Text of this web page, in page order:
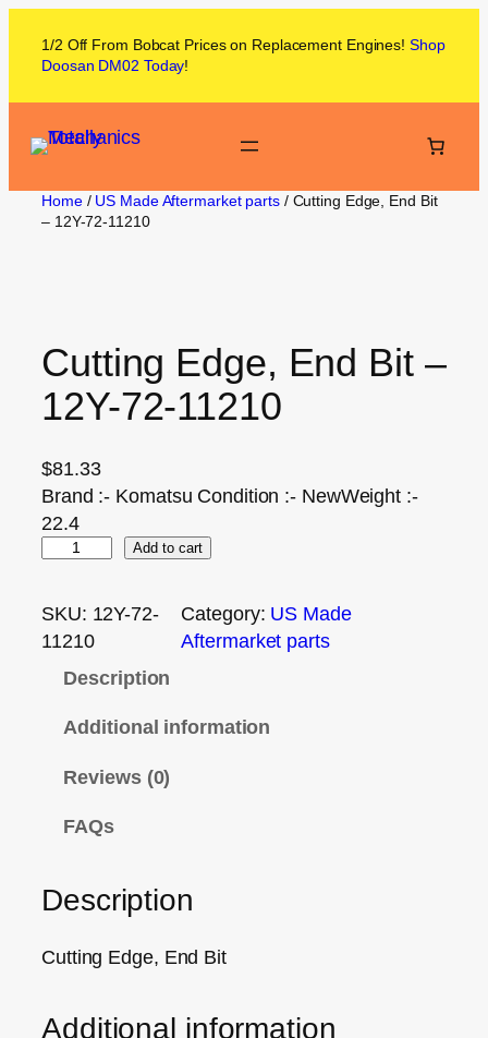
1/2 Off From Bobcat Prices on Replacement Engines! Shop
Doosan DM02 Today!
Home/ US Made Aftermarket parts/ Cutting Edge, End Bit
– 12Y-72-11210
Cutting Edge, End Bit –
12Y-72-11210
$81.33
Brand :- Komatsu Condition :- NewWeight :-
22.4
Add to cart
SKU: 12Y-72-
11210
Category: US Made
Aftermarket parts
Description
Additional information
Reviews (0)
FAQs
Description
Cutting Edge, End Bit
Additional information